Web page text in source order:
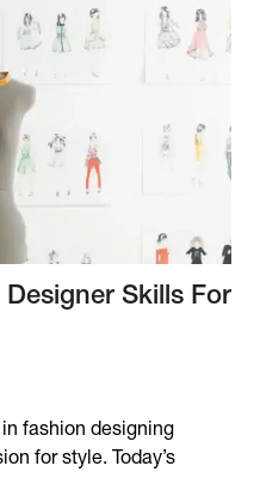
Skills For
fashion designing
for style. Today’s